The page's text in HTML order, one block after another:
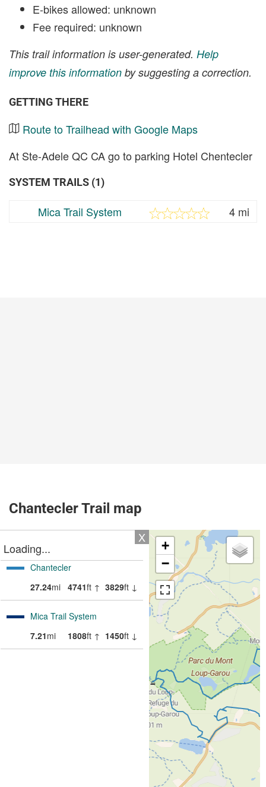
E-bikes allowed: unknown
Fee required: unknown
This trail information is user-generated. Help
improve this information by suggesting a correction.
GETTING THERE
Route to Trailhead with Google Maps
At Ste-Adele QC CA go to parking Hotel Chentecler
SYSTEM TRAILS (1)
Mica Trail System 4 mi
Chantecler Trail map